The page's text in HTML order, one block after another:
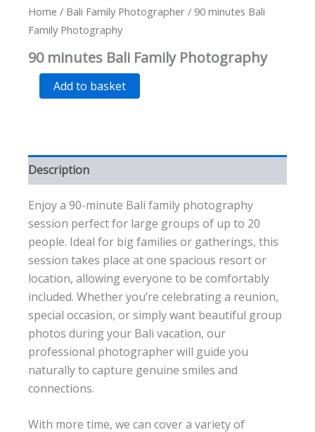
Home / Bali Family Photographer / 90 minutes Bali
Family Photography
90 minutes Bali Family Photography
minutesAdd to basket
Description
Enjoy a 90-minute Bali family photography
session perfect for large groups of up to 20
people. Ideal for big families or gatherings, this
session takes place at one spacious resort or
location, allowing everyone to be comfortably
included. Whether you’re celebrating a reunion,
special occasion, or simply want beautiful group
photos during your Bali vacation, our
professional photographer will guide you
naturally to capture genuine smiles and
connections.
With more time, we can cover a variety of